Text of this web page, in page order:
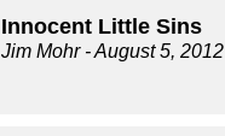
Innocent Little Sins
Jim Mohr- August 5, 2012